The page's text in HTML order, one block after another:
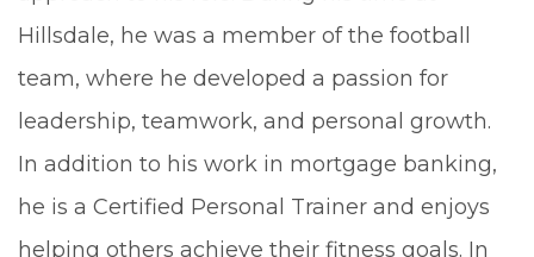
Hillsdale, he was a member of the football
team, where he developed a passion for
leadership, teamwork, and personal growth.
In addition to his work in mortgage banking,
he is a Certified Personal Trainer and enjoys
helping others achieve their fitness goals. In